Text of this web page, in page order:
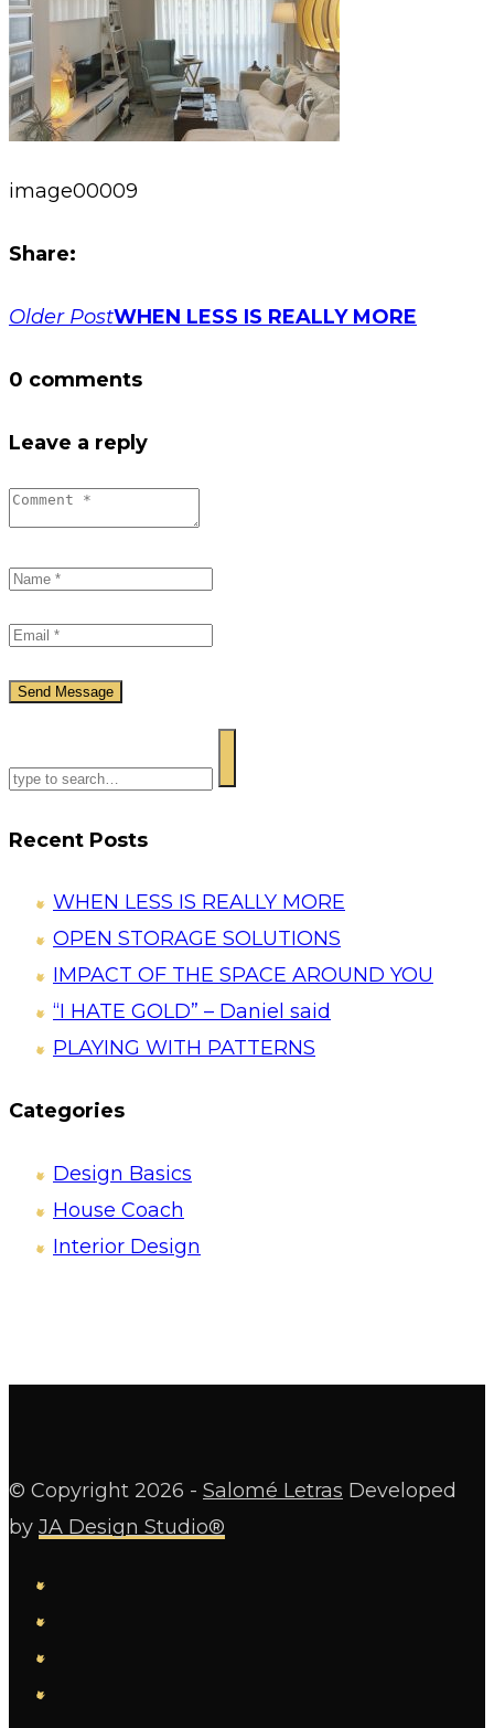
image00009
Share:
Post
Older PostWHEN LESS IS REALLY MORE
0 comments
Leave a reply
Recent Posts
WHEN LESS IS REALLY MORE
OPEN STORAGE SOLUTIONS
IMPACT OF THE SPACE AROUND YOU
“I HATE GOLD” – Daniel said
PLAYING WITH PATTERNS
Categories
Design Basics
House Coach
Interior Design
© Copyright 2026 - Salomé Letras Developed
by JA Design Studio®